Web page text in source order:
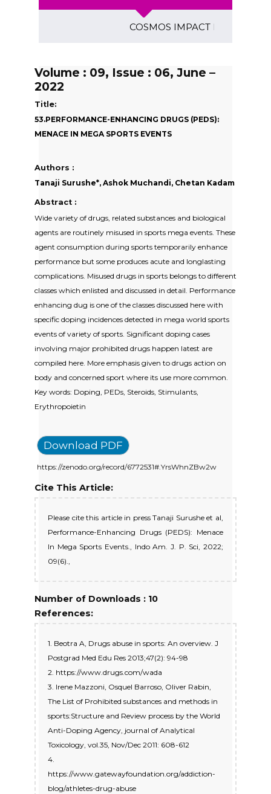
COSMOS IMPACT FACTOR
Volume : 09, Issue : 06, June –
2022
Title:
53.PERFORMANCE-ENHANCING DRUGS (PEDS):
MENACE IN MEGA SPORTS EVENTS
Authors :
Tanaji Surushe*, Ashok Muchandi, Chetan Kadam
Abstract :
Wide variety of drugs, related substances and biological
agents are routinely misused in sports mega events. These
agent consumption during sports temporarily enhance
performance but some produces acute and longlasting
complications. Misused drugs in sports belongs to different
classes which enlisted and discussed in detail. Performance
enhancing dug is one of the classes discussed here with
specific doping incidences detected in mega world sports
events of variety of sports. Significant doping cases
involving major prohibited drugs happen latest are
compiled here. More emphasis given to drugs action on
body and concerned sport where its use more common.
Key words: Doping, PEDs, Steroids, Stimulants,
Erythropoietin
Download PDF
https://zenodo.org/record/6772531#.YrsWhnZBw2w
Cite This Article:
Please cite this article in press Tanaji Surushe et al,
Performance-Enhancing Drugs (PEDS): Menace
In Mega Sports Events., Indo Am. J. P. Sci, 2022;
09(6).,
Number of Downloads : 10
References:
1. Beotra A, Drugs abuse in sports: An overview. J
Postgrad Med Edu Res 2013;47(2): 94-98
2. https://www.drugs.com/wada
3. Irene Mazzoni, Osquel Barroso, Oliver Rabin,
The List of Prohibited substances and methods in
sports:Structure and Review process by the World
Anti-Doping Agency, journal of Analytical
Toxicology, vol.35, Nov/Dec 2011: 608-612
4.
https://www.gatewayfoundation.org/addiction-
blog/athletes-drug-abuse